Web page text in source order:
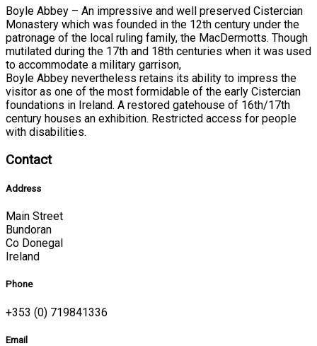
Boyle Abbey – An impressive and well preserved Cistercian
Monastery which was founded in the 12th century under the
patronage of the local ruling family, the MacDermotts. Though
mutilated during the 17th and 18th centuries when it was used
to accommodate a military garrison,
Boyle Abbey nevertheless retains its ability to impress the
visitor as one of the most formidable of the early Cistercian
foundations in Ireland. A restored gatehouse of 16th/17th
century houses an exhibition. Restricted access for people
with disabilities.
Contact
Address
Main Street
Bundoran
Co Donegal
Ireland
Phone
+353 (0) 719841336
Email